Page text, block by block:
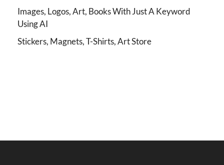
Images, Logos, Art, Books With Just A Keyword
Using AI
Stickers, Magnets, T-Shirts, Art Store